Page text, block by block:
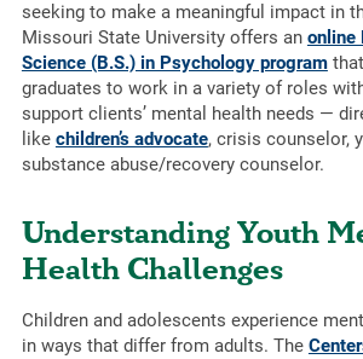
seeking to make a meaningful impact in
Missouri State University offers an online
Science (B.S.) in Psychology programthat
graduates to work in a variety of roles
support clients’ mental health needs —
like children’s advocate, crisis counselor,
substance abuse/recovery counselor.
Understanding Youth
Health Challenges
Children and adolescents experience
in ways that differ from adults. The